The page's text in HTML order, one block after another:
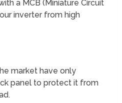
a MCB (Miniature Circuit
inverter from high
market have only
panel to protect it from